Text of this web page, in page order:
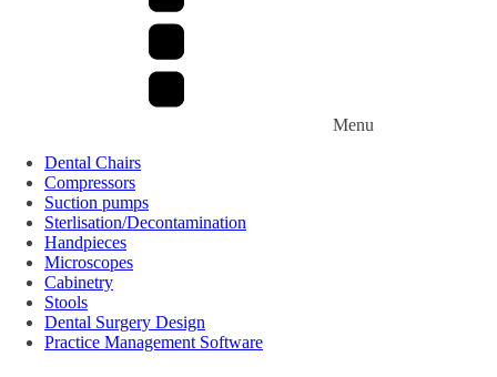
Menu
Dental Chairs
Compressors
Suction pumps
Sterlisation/Decontamination
Handpieces
Microscopes
Cabinetry
Stools
Dental Surgery Design
Practice Management Software